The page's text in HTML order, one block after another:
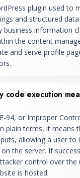
plugin used to
and structured
business information
the content
and serve profile
code execution
94, or Improper
plain terms, it means
allowing a user to
the server. If
control over the
is hosted.